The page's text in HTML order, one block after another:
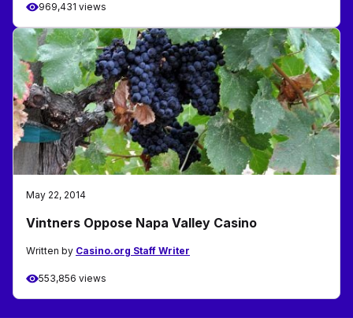
969,431 views
May 22, 2014
Vintners Oppose Napa Valley Casino
Written by Casino.org Staff Writer
553,856 views